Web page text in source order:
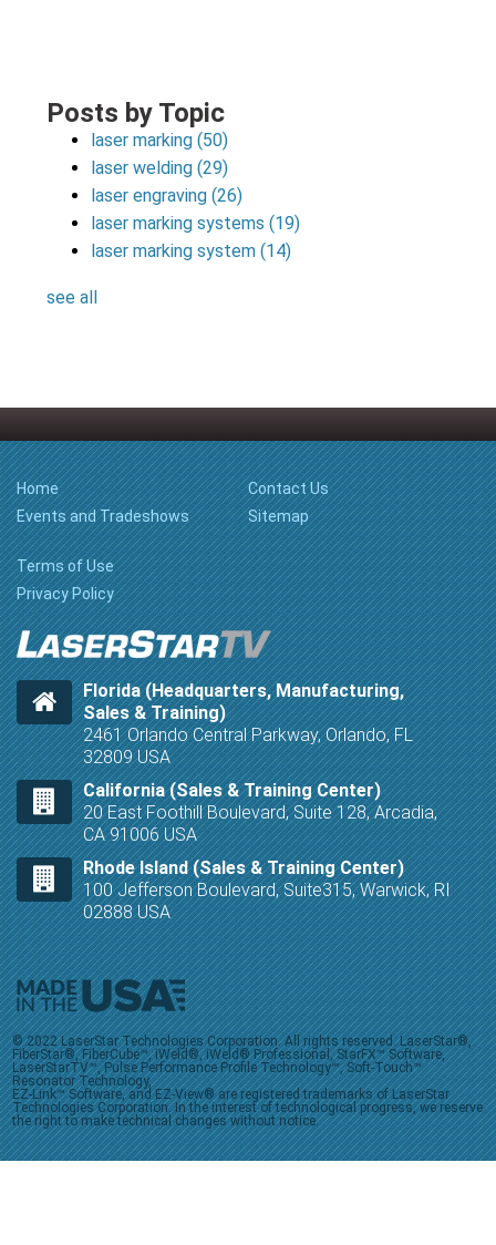
Posts by Topic
laser marking(50)
laser welding(29)
laser engraving(26)
laser marking systems(19)
laser marking system(14)
see all
Home
Events and Tradeshows
Contact Us
Sitemap
Terms of Use
Privacy Policy
Florida (Headquarters, Manufacturing,
Sales & Training)
2461 Orlando Central Parkway, Orlando, FL
32809 USA
California (Sales & Training Center)
20 East Foothill Boulevard, Suite 128, Arcadia,
CA 91006 USA
Rhode Island (Sales & Training Center)
100 Jefferson Boulevard, Suite315, Warwick, RI
02888 USA
© 2022 LaserStar Technologies Corporation. All rights reserved. LaserStar®,
FiberStar®, FiberCube™, iWeld®, iWeld® Professional, StarFX™ Software,
LaserStarTV™, Pulse Performance Profile Technology™, Soft-Touch™
Resonator Technology,
EZ-Link™ Software, and EZ-View® are registered trademarks of LaserStar
Technologies Corporation. In the interest of technological progress, we reserve
the right to make technical changes without notice.